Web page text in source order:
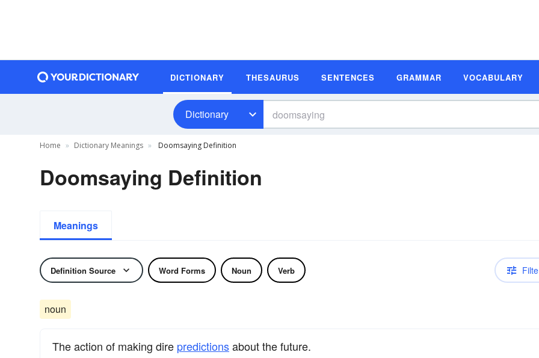
DICTIONARY THESAURUS SENTENCES GRAMMAR VOCABULARY
Dictionary
Home Dictionary Meanings Doomsaying Definition
Doomsaying Definition
Meanings
Definition Source Word Forms Noun Verb
noun
The action of making dire predictionsabout the future.